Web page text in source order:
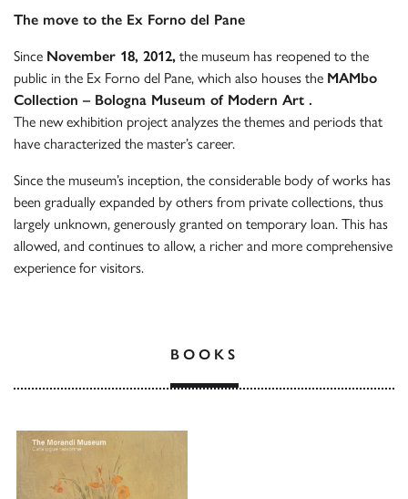
The move to the Ex Forno del Pane
Since November 18, 2012, the museum has reopened to the
public in the Ex Forno del Pane, which also houses the MAMbo
Collection – Bologna Museum of Modern Art .
The new exhibition project analyzes the themes and periods that
have characterized the master’s career.
Since the museum’s inception, the considerable body of works has
been gradually expanded by others from private collections, thus
largely unknown, generously granted on temporary loan. This has
allowed, and continues to allow, a richer and more comprehensive
experience for visitors.
BOOKS